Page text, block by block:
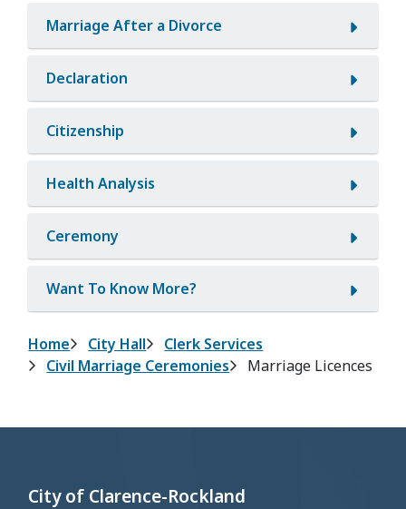
Marriage After a Divorce
Declaration
Citizenship
Health Analysis
Ceremony
Want To Know More?
Breadcrumb
Home City Hall
Clerk Services
Civil Marriage Ceremonies
Marriage Licences
City of Clarence-Rockland